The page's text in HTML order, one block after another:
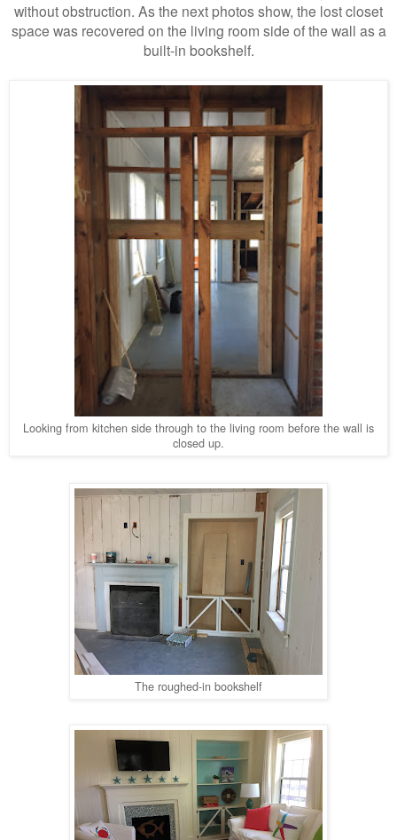
without obstruction. As the next photos show, the lost closet
space was recovered on the living room side of the wall as a
built-in bookshelf.
Looking from kitchen side through to the living room before the wall is
closed up.
The roughed-in bookshelf